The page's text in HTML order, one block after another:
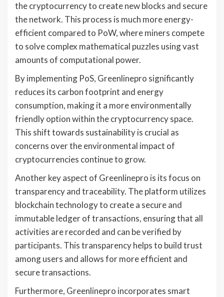
the cryptocurrency to create new blocks and secure
the network. This process is much more energy-
efficient compared to PoW, where miners compete
to solve complex mathematical puzzles using vast
amounts of computational power.
By implementing PoS, Greenlinepro significantly
reduces its carbon footprint and energy
consumption, making it a more environmentally
friendly option within the cryptocurrency space.
This shift towards sustainability is crucial as
concerns over the environmental impact of
cryptocurrencies continue to grow.
Another key aspect of Greenlinepro is its focus on
transparency and traceability. The platform utilizes
blockchain technology to create a secure and
immutable ledger of transactions, ensuring that all
activities are recorded and can be verified by
participants. This transparency helps to build trust
among users and allows for more efficient and
secure transactions.
Furthermore, Greenlinepro incorporates smart